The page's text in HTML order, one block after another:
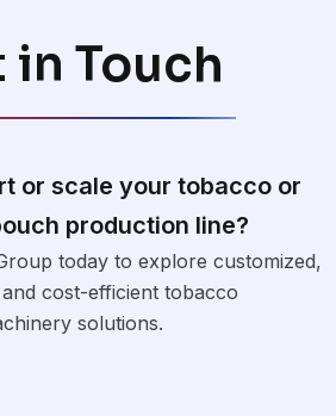
in Touch
or scale your tobacco or
production line?
today to explore customized,
cost-efficient tobacco
solutions.